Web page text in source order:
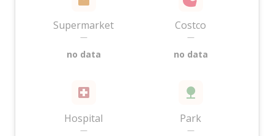
Supermarket
—
no data
Costco
—
no data
Hospital
—
Park
—